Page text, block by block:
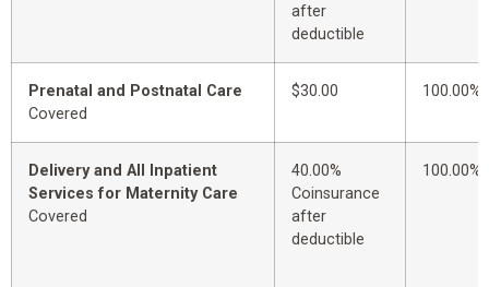
after
deductible
Prenatal and Postnatal Care
Covered
$30.00 100.00%
Delivery and All Inpatient
Services for Maternity Care
Covered
40.00%
Coinsurance
after
deductible
100.00%